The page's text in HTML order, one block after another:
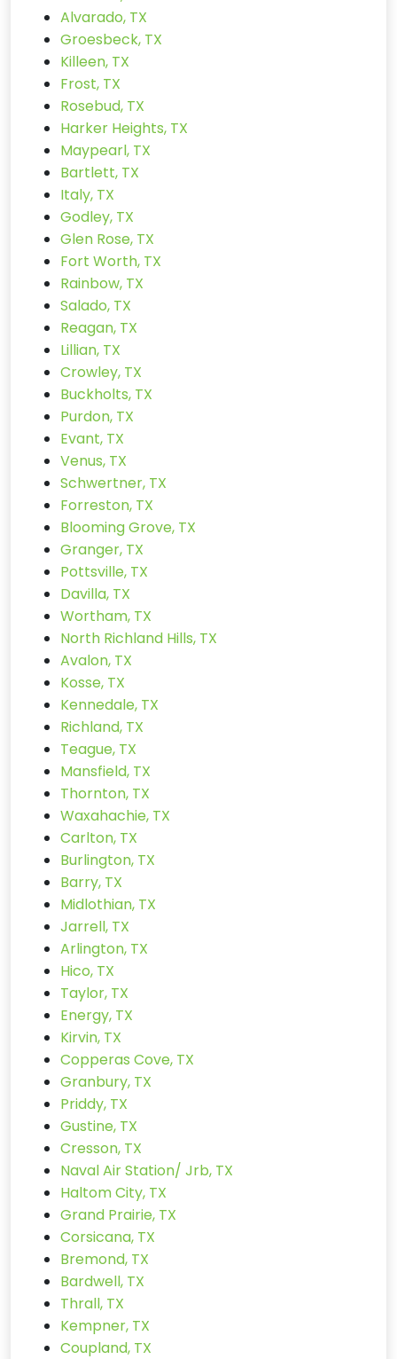
Alvarado, TX
Groesbeck, TX
Killeen, TX
Frost, TX
Rosebud, TX
Harker Heights, TX
Maypearl, TX
Bartlett, TX
Italy, TX
Godley, TX
Glen Rose, TX
Fort Worth, TX
Rainbow, TX
Salado, TX
Reagan, TX
Lillian, TX
Crowley, TX
Buckholts, TX
Purdon, TX
Evant, TX
Venus, TX
Schwertner, TX
Forreston, TX
Blooming Grove, TX
Granger, TX
Pottsville, TX
Davilla, TX
Wortham, TX
North Richland Hills, TX
Avalon, TX
Kosse, TX
Kennedale, TX
Richland, TX
Teague, TX
Mansfield, TX
Thornton, TX
Waxahachie, TX
Carlton, TX
Burlington, TX
Barry, TX
Midlothian, TX
Jarrell, TX
Arlington, TX
Hico, TX
Taylor, TX
Energy, TX
Kirvin, TX
Copperas Cove, TX
Granbury, TX
Priddy, TX
Gustine, TX
Cresson, TX
Naval Air Station/ Jrb, TX
Haltom City, TX
Grand Prairie, TX
Corsicana, TX
Bremond, TX
Bardwell, TX
Thrall, TX
Kempner, TX
Coupland, TX